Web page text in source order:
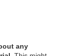
any